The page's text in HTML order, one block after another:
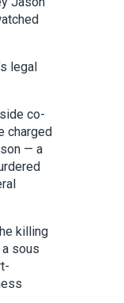
legal
co-
charged
— a
killing
sous